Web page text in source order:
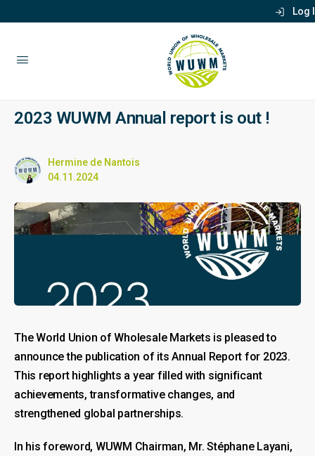
Log
2023 WUWM Annual report is out !
Hermine de Nantois
04.11.2024
The World Union of Wholesale Markets is pleased to
announce the publication of its Annual Report for 2023.
This report highlights a year filled with significant
achievements, transformative changes, and
strengthened global partnerships.
In his foreword, WUWM Chairman, Mr. Stéphane Layani,